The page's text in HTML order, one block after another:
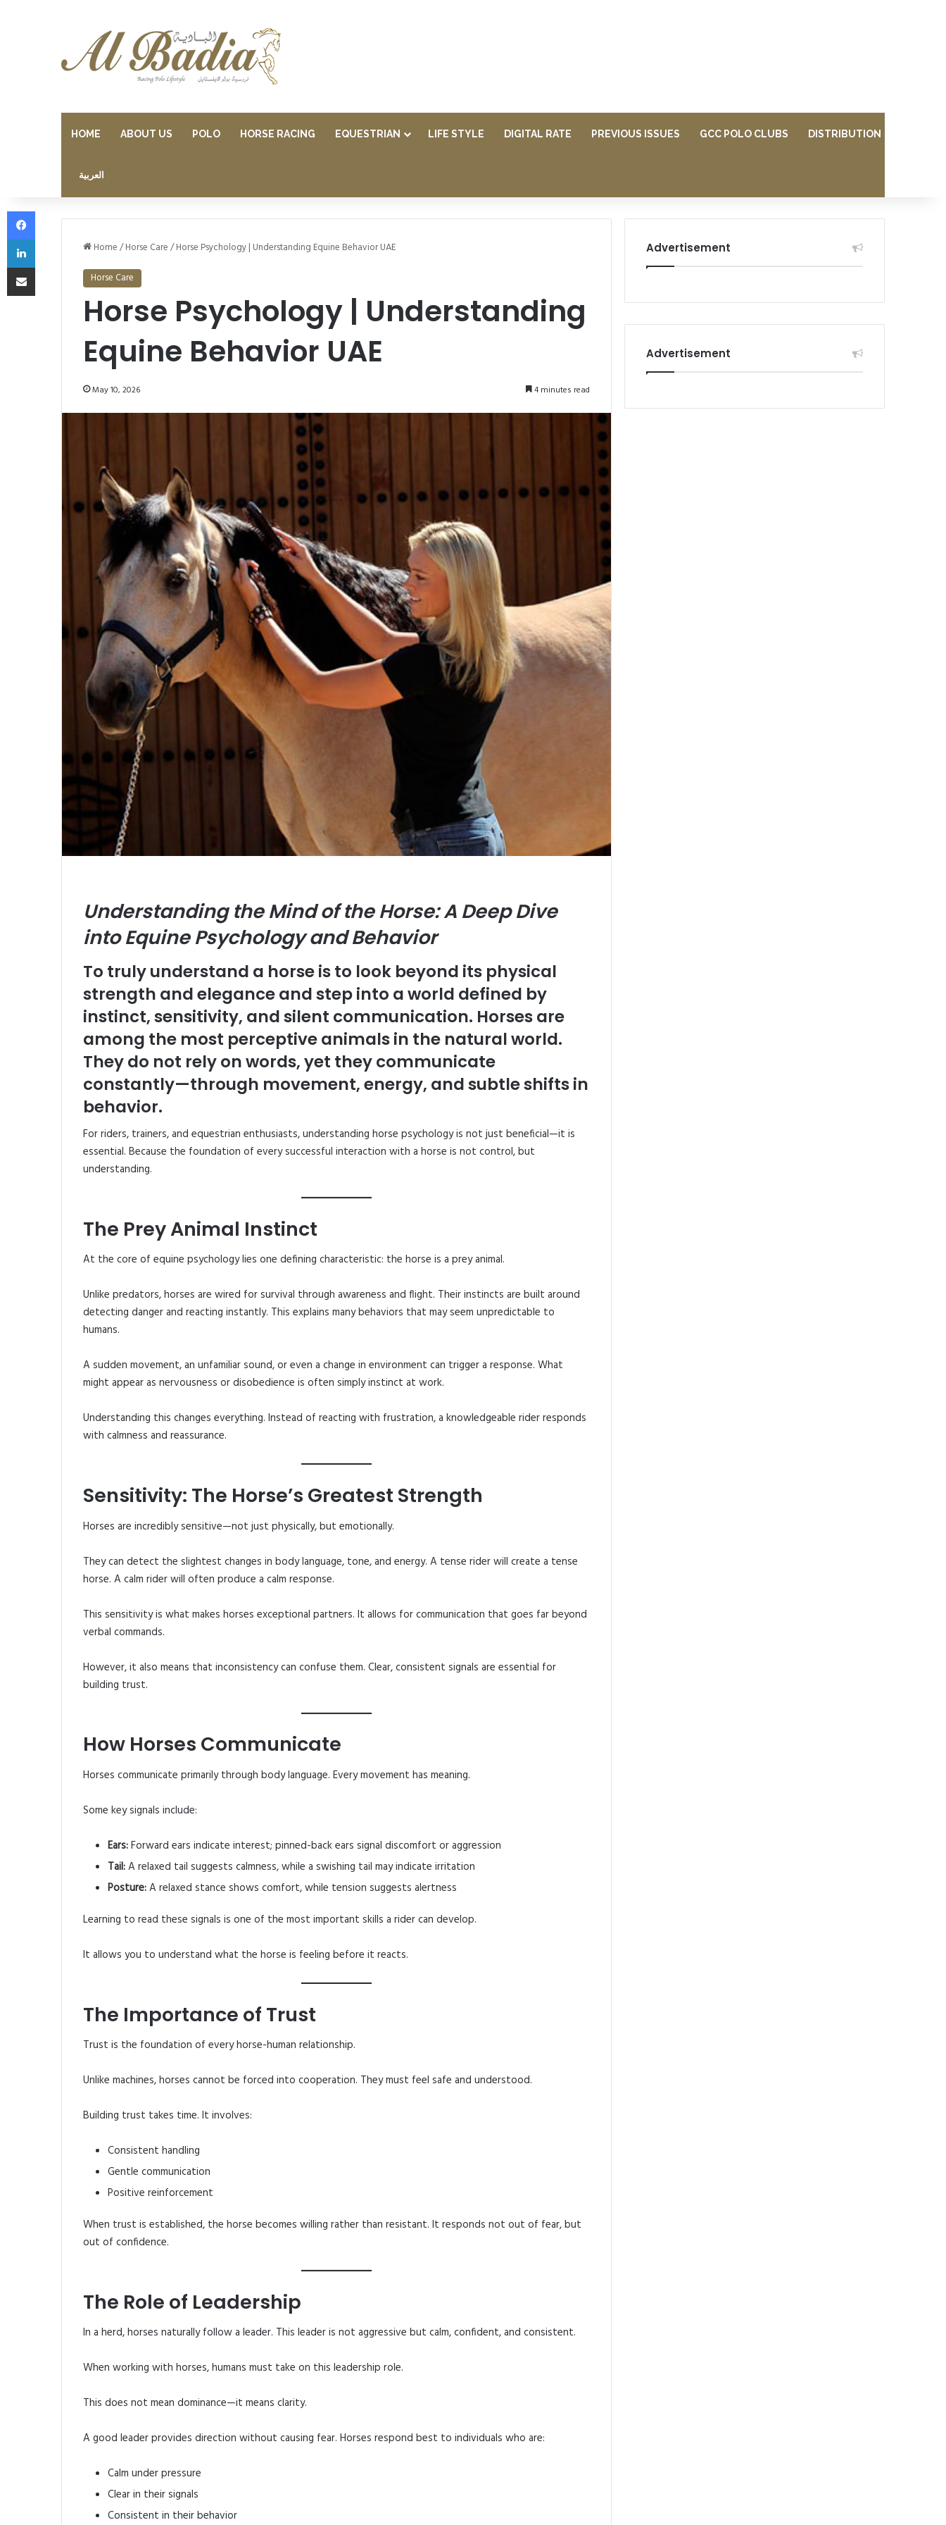
HOME ABOUT US POLO HORSE RACING EQUESTRIAN LIFE STYLE DIGITAL RATE PREVIOUS ISSUES GCC POLO CLUBS DISTRIBUTION
العربية
Home/Horse Care/Horse Psychology | Understanding Equine Behavior UAE
Horse Care
Horse Psychology | Understanding
Equine Behavior UAE
May 10, 2026 4 minutes read
Understanding the Mind of the Horse: A Deep Dive
into Equine Psychology and Behavior
To truly understand a horse is to look beyond its physical
strength and elegance and step into a world defined by
instinct, sensitivity, and silent communication. Horses are
among the most perceptive animals in the natural world.
They do not rely on words, yet they communicate
constantly—through movement, energy, and subtle shifts in
behavior.
For riders, trainers, and equestrian enthusiasts, understanding horse psychology is not just beneficial—it is
essential. Because the foundation of every successful interaction with a horse is not control, but
understanding.
The Prey Animal Instinct
At the core of equine psychology lies one defining characteristic: the horse is a prey animal.
Unlike predators, horses are wired for survival through awareness and flight. Their instincts are built around
detecting danger and reacting instantly. This explains many behaviors that may seem unpredictable to
humans.
A sudden movement, an unfamiliar sound, or even a change in environment can trigger a response. What
might appear as nervousness or disobedience is often simply instinct at work.
Understanding this changes everything. Instead of reacting with frustration, a knowledgeable rider responds
with calmness and reassurance.
Sensitivity: The Horse’s Greatest Strength
Horses are incredibly sensitive—not just physically, but emotionally.
They can detect the slightest changes in body language, tone, and energy. A tense rider will create a tense
horse. A calm rider will often produce a calm response.
This sensitivity is what makes horses exceptional partners. It allows for communication that goes far beyond
verbal commands.
However, it also means that inconsistency can confuse them. Clear, consistent signals are essential for
building trust.
How Horses Communicate
Horses communicate primarily through body language. Every movement has meaning.
Some key signals include:
Ears:Forward ears indicate interest; pinned-back ears signal discomfort or aggression
Tail:A relaxed tail suggests calmness, while a swishing tail may indicate irritation
Posture:A relaxed stance shows comfort, while tension suggests alertness
Learning to read these signals is one of the most important skills a rider can develop.
It allows you to understand what the horse is feeling before it reacts.
The Importance of Trust
Trust is the foundation of every horse-human relationship.
Unlike machines, horses cannot be forced into cooperation. They must feel safe and understood.
Building trust takes time. It involves:
Consistent handling
Gentle communication
Positive reinforcement
When trust is established, the horse becomes willing rather than resistant. It responds not out of fear, but
out of confidence.
The Role of Leadership
In a herd, horses naturally follow a leader. This leader is not aggressive but calm, confident, and consistent.
When working with horses, humans must take on this leadership role.
This does not mean dominance—it means clarity.
A good leader provides direction without causing fear. Horses respond best to individuals who are:
Calm under pressure
Clear in their signals
Consistent in their behavior
Advertisement
Advertisement
Facebook
LinkedIn
Share via Email